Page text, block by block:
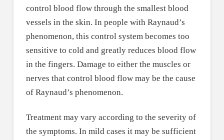
control blood flow through the smallest blood
vessels in the skin. In people with Raynaud’s
phenomenon, this control system becomes too
sensitive to cold and greatly reduces blood flow
in the fingers. Damage to either the muscles or
nerves that control blood flow may be the cause
of Raynaud’s phenomenon.
Treatment may vary according to the severity of
the symptoms. In mild cases it may be sufficient